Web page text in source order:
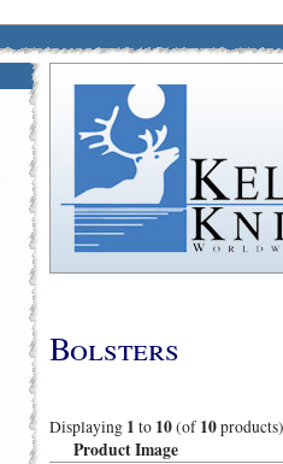
Bolsters
Displaying 1 to 10(of 10products)
Product Image